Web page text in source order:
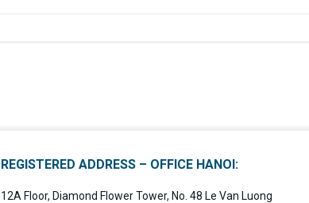
REGISTERED ADDRESS – OFFICE HANOI:
12A Floor, Diamond Flower Tower, No. 48 Le Van Luong